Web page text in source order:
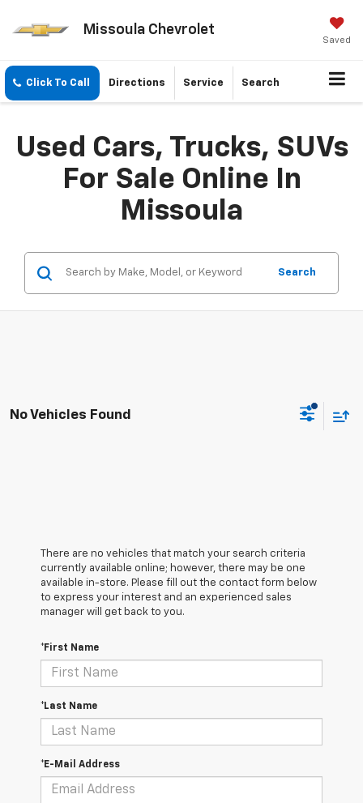
Missoula Chevrolet
Saved
Click To Call Directions Service Search
Used Cars, Trucks, SUVs
For Sale Online In
Missoula
Search
No Vehicles Found
There are no vehicles that match your search criteria
currently available online; however, there may be one
available in-store. Please fill out the contact form below
to express your interest and an experienced sales
manager will get back to you.
*First Name
*Last Name
*E-Mail Address